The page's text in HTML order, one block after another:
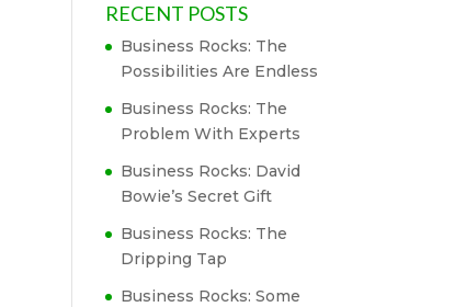
RECENT POSTS
Business Rocks: The
Possibilities Are Endless
Business Rocks: The
Problem With Experts
Business Rocks: David
Bowie’s Secret Gift
Business Rocks: The
Dripping Tap
Business Rocks: Some